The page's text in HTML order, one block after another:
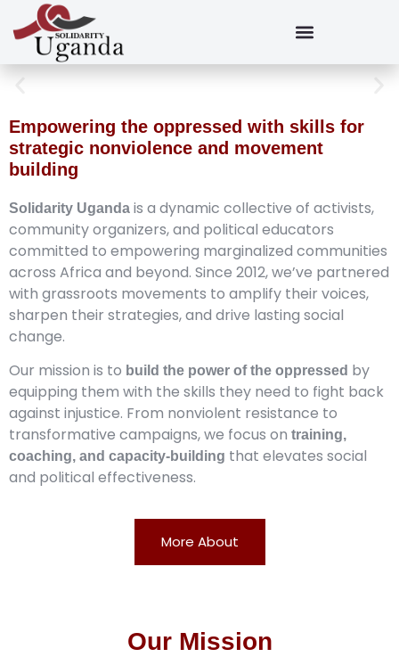
Empowering the oppressed with skills for
strategic nonviolence and movement
building
Solidarity Uganda is a dynamic collective of activists,
community organizers, and political educators
committed to empowering marginalized communities
across Africa and beyond. Since 2012, we’ve partnered
with grassroots movements to amplify their voices,
sharpen their strategies, and drive lasting social
change.
Our mission is to build the power of the oppressed by
equipping them with the skills they need to fight back
against injustice. From nonviolent resistance to
transformative campaigns, we focus on training,
coaching, and capacity-building that elevates social
and political effectiveness.
More About
Our Mission